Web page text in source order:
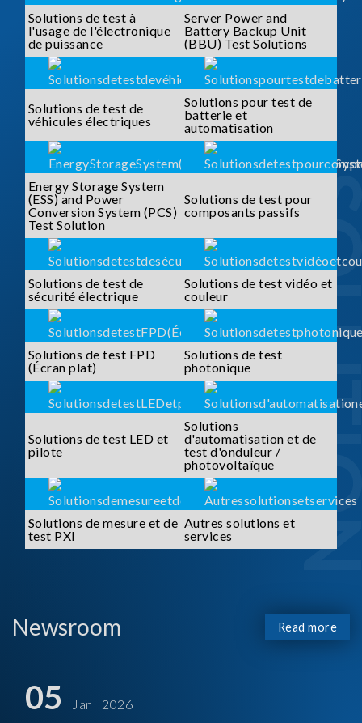
Solutions de test à
l'usage de l'électronique
de puissance
Server Power and
Battery Backup Unit
(BBU) Test Solutions
Solutions de test de
véhicules électriques
Solutions pour test de
batterie et
automatisation
Energy Storage System
(ESS) and Power
Conversion System (PCS)
Test Solution
Solutions de test pour
composants passifs
Solutions de test de
sécurité électrique
Solutions de test vidéo et
couleur
Solutions de test FPD
(Écran plat)
Solutions de test
photonique
Solutions de test LED et
pilote
Solutions
d'automatisation et de
test d'onduleur /
photovoltaïque
Solutions de mesure et de
test PXI
Autres solutions et
services
Newsroom Read more
05 Jan 2026